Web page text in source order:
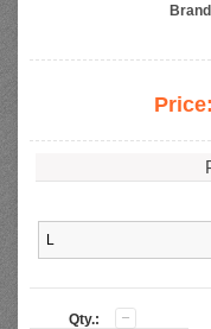
Price:
Qty.: